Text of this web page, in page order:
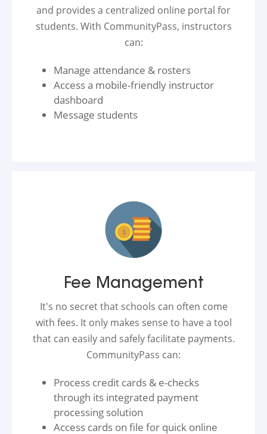
and provides a centralized online portal for
students. With CommunityPass, instructors
can:
Manage attendance & rosters
Access a mobile-friendly instructor
dashboard
Message students
Fee Management
It's no secret that schools can often come
with fees. It only makes sense to have a tool
that can easily and safely facilitate payments.
CommunityPass can:
Process credit cards & e-checks
through its integrated payment
processing solution
Access cards on file for quick online